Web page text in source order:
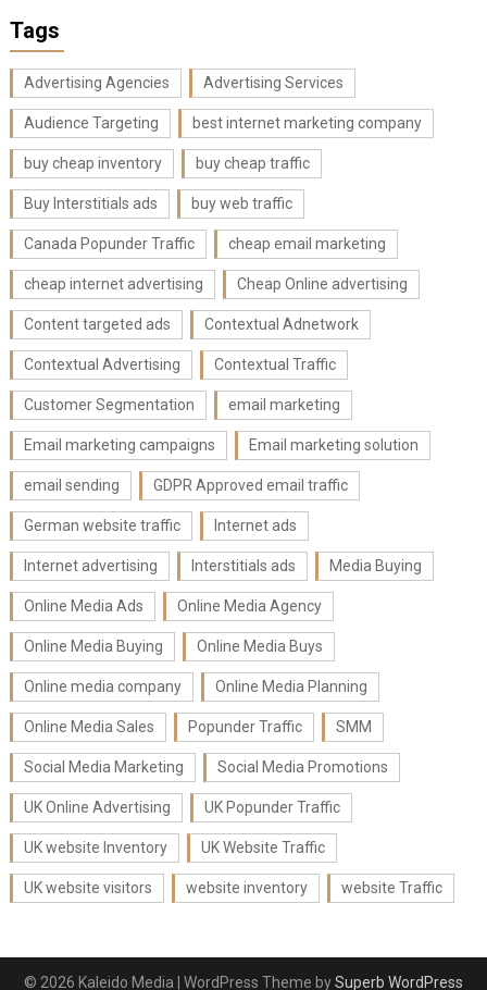
Tags
Advertising Agencies Advertising Services
Audience Targeting best internet marketing company
buy cheap inventory buy cheap traffic
Buy Interstitials ads buy web traffic
Canada Popunder Traffic cheap email marketing
cheap internet advertising Cheap Online advertising
Content targeted ads Contextual Adnetwork
Contextual Advertising Contextual Traffic
Customer Segmentation email marketing
Email marketing campaigns Email marketing solution
email sending GDPR Approved email traffic
German website traffic Internet ads
Internet advertising Interstitials ads Media Buying
Online Media Ads Online Media Agency
Online Media Buying Online Media Buys
Online media company Online Media Planning
Online Media Sales Popunder Traffic SMM
Social Media Marketing Social Media Promotions
UK Online Advertising UK Popunder Traffic
UK website Inventory UK Website Traffic
UK website visitors website inventory website Traffic
© 2026 Kaleido Media | WordPress Theme bySuperb WordPress